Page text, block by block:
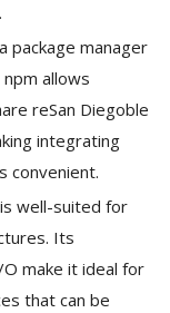
package manager
allows
reSan Diegoble
integrating
convenient.
well-suited for
Its
make it ideal for
that can be